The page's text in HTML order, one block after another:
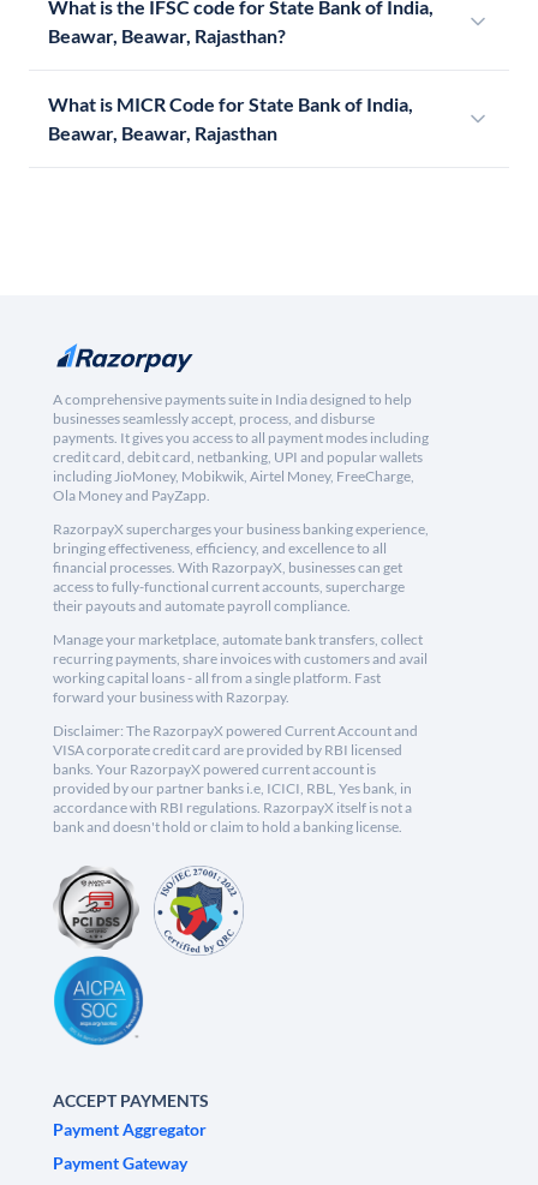
What is the IFSC code for State Bank of India,
Beawar, Beawar, Rajasthan?
What is MICR Code for State Bank of India,
Beawar, Beawar, Rajasthan
A comprehensive payments suite in India designed to help
businesses seamlessly accept, process, and disburse
payments. It gives you access to all payment modes including
credit card, debit card, netbanking, UPI and popular wallets
including JioMoney, Mobikwik, Airtel Money, FreeCharge,
Ola Money and PayZapp.
RazorpayX supercharges your business banking experience,
bringing effectiveness, efficiency, and excellence to all
financial processes. With RazorpayX, businesses can get
access to fully-functional current accounts, supercharge
their payouts and automate payroll compliance.
Manage your marketplace, automate bank transfers, collect
recurring payments, share invoices with customers and avail
working capital loans - all from a single platform. Fast
forward your business with Razorpay.
Disclaimer: The RazorpayX powered Current Account and
VISA corporate credit card are provided by RBI licensed
banks. Your RazorpayX powered current account is
provided by our partner banks i.e, ICICI, RBL, Yes bank, in
accordance with RBI regulations. RazorpayX itself is not a
bank and doesn't hold or claim to hold a banking license.
ACCEPT PAYMENTS
Payment Aggregator
Payment Gateway